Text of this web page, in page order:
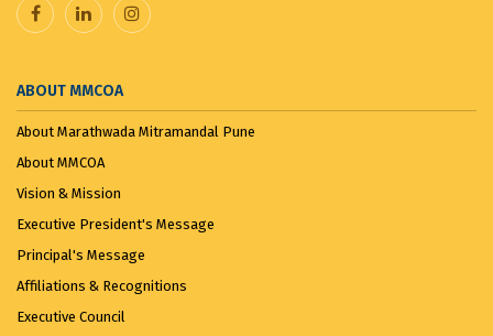
ABOUT MMCOA
About Marathwada Mitramandal Pune
About MMCOA
Vision & Mission
Executive President's Message
Principal's Message
Affiliations & Recognitions
Executive Council